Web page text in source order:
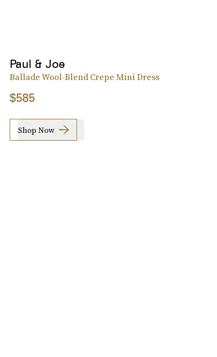
Paul & Joe
Ballade Wool-Blend Crepe Mini Dress
$585
Shop Now